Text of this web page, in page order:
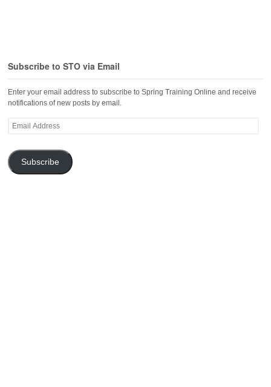
Subscribe to STO via Email
Enter your email address to subscribe to Spring Training Online and receive
notifications of new posts by email.
Email
Subscribe